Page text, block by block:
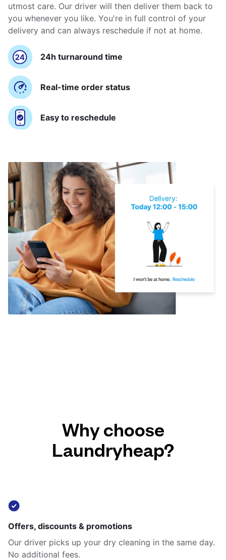
utmost care. Our driver will then deliver them back to
you whenever you like. You're in full control of your
delivery and can always reschedule if not at home.
24h turnaround time
Real-time order status
Easy to reschedule
Why choose
Laundryheap?
Offers, discounts & promotions
Our driver picks up your dry cleaning in the same day.
No additional fees.